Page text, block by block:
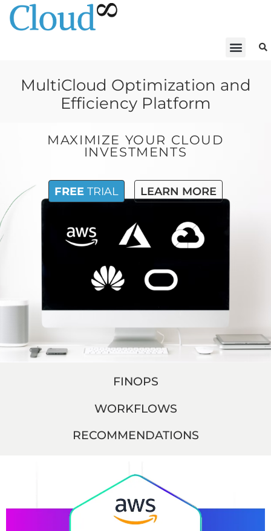
MultiCloud Optimization and
Efficiency Platform
MAXIMIZE YOUR CLOUD
INVESTMENTS
FREE TRIAL LEARN MORE
FINOPS
WORKFLOWS
RECOMMENDATIONS